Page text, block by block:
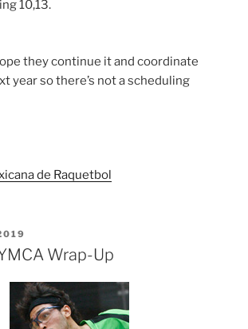
10,13.
they continue it and coordinate
year so there’s not a scheduling
de Raquetbol
Wrap-Up